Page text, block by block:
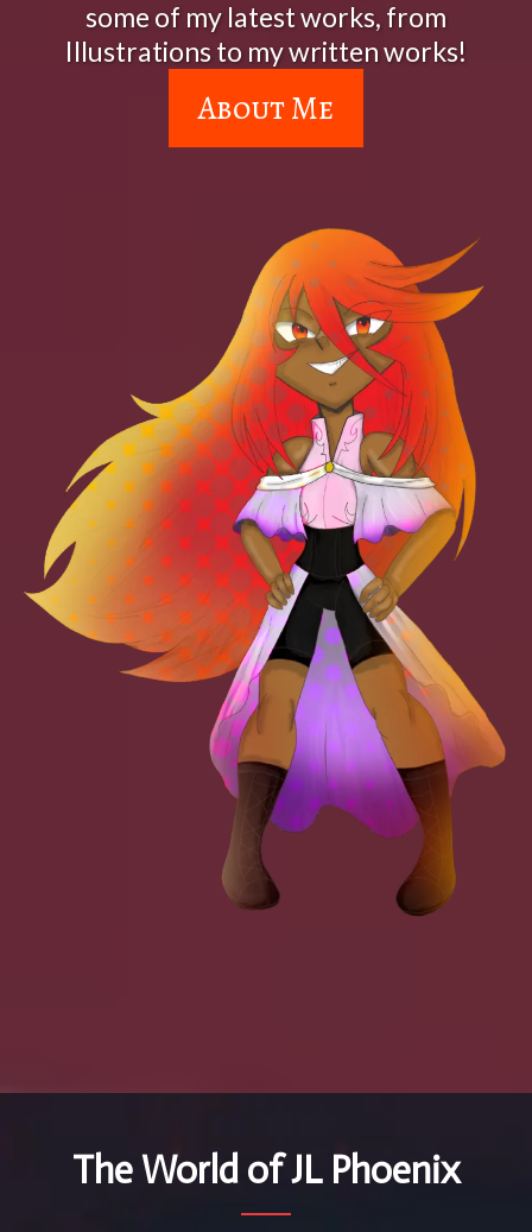
some of my latest works, from
Illustrations to my written works!
About Me
The World of JL Phoenix